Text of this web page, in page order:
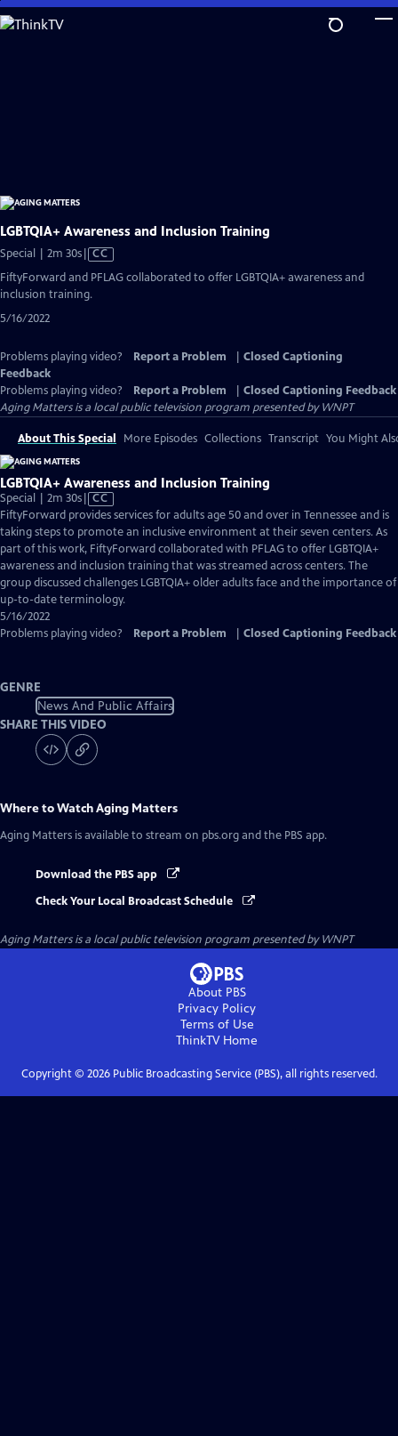
Skip
to
LGBTQIA+ Awareness and Inclusion Training
Special | 2m 30sVideo
has
Captions
CC
FiftyForward and PFLAG collaborated to offer LGBTQIA+ awareness and
inclusion training.
5/16/2022
Problems playing video? Report a Problem
Closed Captioning
Feedback
Problems playing video?
Report a Problem
Closed Captioning Feedback
Aging Mattersis a local public television program presented byWNPT
About This Special More Episodes Collections Transcript You Might
LGBTQIA+ Awareness and Inclusion Training
Special | 2m 30sVideo
has
Closed
Captions
CC
FiftyForward provides services for adults age 50 and over in Tennessee and is
taking steps to promote an inclusive environment at their seven centers. As
part of this work, FiftyForward collaborated with PFLAG to offer LGBTQIA+
awareness and inclusion training that was streamed across centers. The
group discussed challenges LGBTQIA+ older adults face and the importance of
up-to-date terminology.
5/16/2022
Problems playing video?
Report a Problem Closed Captioning Feedback
GENRE
News And Public Affairs
SHARE THIS VIDEO
Where to WatchAging Matters
Aging Matters is available to stream on pbs.org and the PBS app.
Download the PBS app
Check Your Local Broadcast Schedule
Aging Mattersis a local public television program presented byWNPT
About PBS
Privacy Policy
Terms of Use
ThinkTVHome
Copyright © 2026Public Broadcasting Service (PBS), all rights reserved.